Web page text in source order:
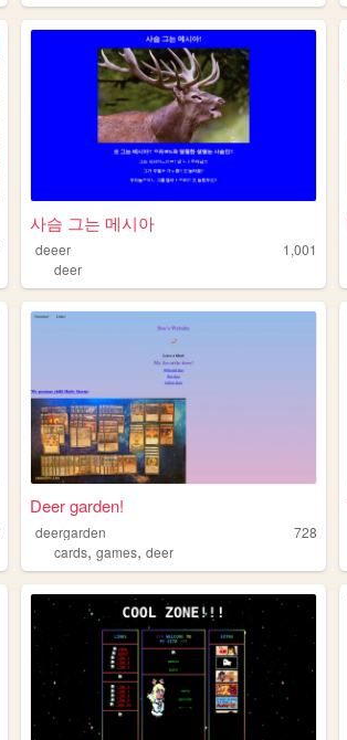
사슴 그는 메시아
deeer
1,001
deer
Deer garden!
deergarden
728
cards,games,deer